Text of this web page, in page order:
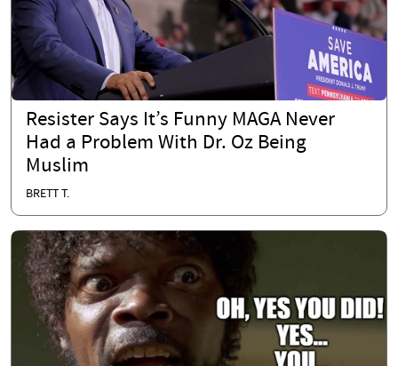
Resister Says It’s Funny MAGA Never
Had a Problem With Dr. Oz Being
Muslim
BRETT T.